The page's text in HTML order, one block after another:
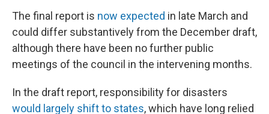
The final report is now expected in late March and
could differ substantively from the December draft,
although there have been no further public
meetings of the council in the intervening months.
In the draft report, responsibility for disasters
would largely shift to states, which have long relied